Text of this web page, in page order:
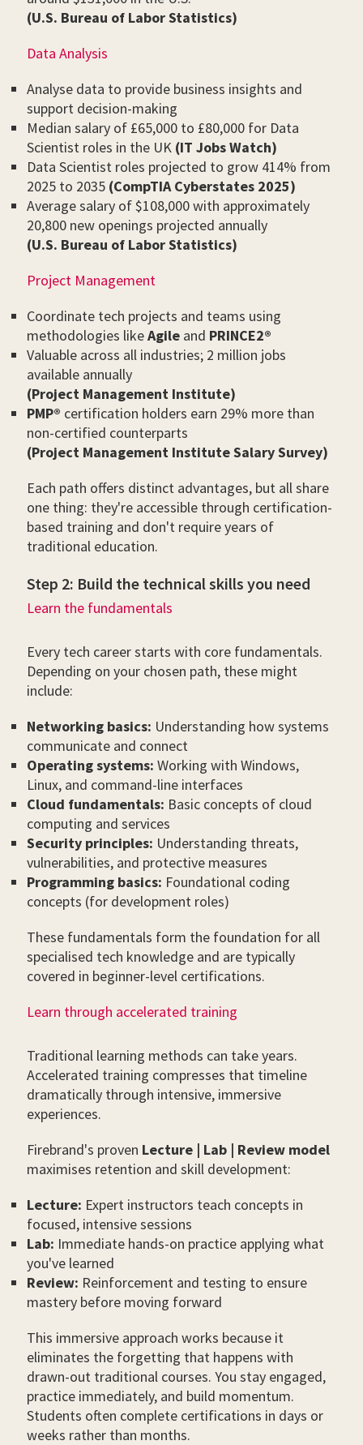
(U.S. Bureau of Labor Statistics)
Data Analysis
Analyse data to provide business insights and
support decision-making
Median salary of £65,000 to £80,000 for Data
Scientist roles in the UK (IT Jobs Watch)
Data Scientist roles projected to grow 414% from
2025 to 2035 (CompTIA Cyberstates 2025)
Average salary of $108,000 with approximately
20,800 new openings projected annually
(U.S. Bureau of Labor Statistics)
Project Management
Coordinate tech projects and teams using
methodologies likeAgile and PRINCE2®
Valuable across all industries; 2 million jobs
available annually
(Project Management Institute)
PMP® certification holders earn 29% more than
non-certified counterparts
(Project Management Institute Salary Survey)
Each path offers distinct advantages, but all share
one thing: they're accessible through certification-
based training and don't require years of
traditional education.
Step 2: Build the technical skills you need
Learn the fundamentals
Every tech career starts with core fundamentals.
Depending on your chosen path, these might
include:
Networking basics: Understanding how systems
communicate and connect
Operating systems: Working with Windows,
Linux, and command-line interfaces
Cloud fundamentals: Basic concepts of cloud
computing and services
Security principles: Understanding threats,
vulnerabilities, and protective measures
Programming basics: Foundational coding
concepts (for development roles)
These fundamentals form the foundation for all
specialised tech knowledge and are typically
covered in beginner-level certifications.
Learn through accelerated training
Traditional learning methods can take years.
Accelerated training compresses that timeline
dramatically through intensive, immersive
experiences.
Firebrand's proven Lecture | Lab | Review model
maximises retention and skill development:
Lecture: Expert instructors teach concepts in
focused, intensive sessions
Lab: Immediate hands-on practice applying what
you've learned
Review: Reinforcement and testing to ensure
mastery before moving forward
This immersive approach works because it
eliminates the forgetting that happens with
drawn-out traditional courses. You stay engaged,
practice immediately, and build momentum.
Students often complete certifications in days or
weeks rather than months.